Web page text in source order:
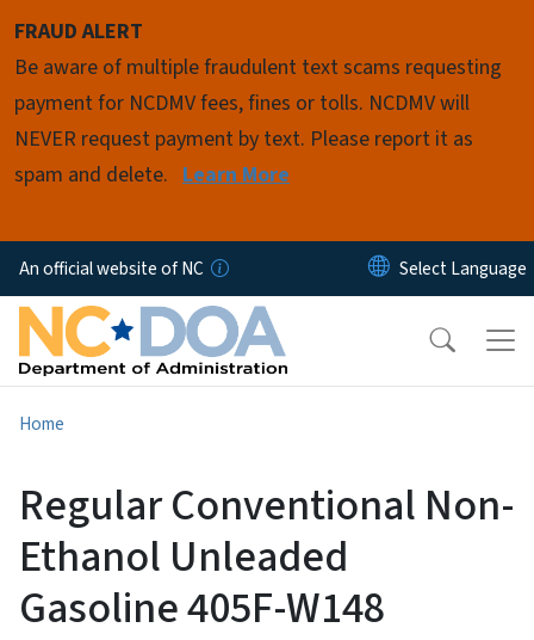
FRAUD ALERT
Be aware of multiple fraudulent text scams requesting
payment for NCDMV fees, fines or tolls. NCDMV will
NEVER request payment by text. Please report it as
spam and delete. Learn More
An official website of NC
Home
Regular Conventional Non-
Ethanol Unleaded
Gasoline 405F-W148